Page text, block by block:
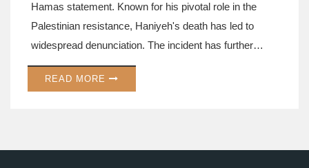
Hamas statement. Known for his pivotal role in the
Palestinian resistance, Haniyeh's death has led to
widespread denunciation. The incident has further
inflamed regional tensions and is predicted to have
noteworthy political and military consequences.
READ MORE